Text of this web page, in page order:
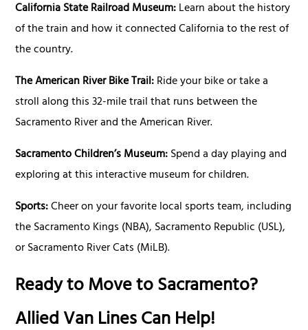
California State Railroad Museum:Learn about the history
of the train and how it connected California to the rest of
the country.
The American River Bike Trail:Ride your bike or take a
stroll along this 32-mile trail that runs between the
Sacramento River and the American River.
Sacramento Children’s Museum:Spend a day playing and
exploring at this interactive museum for children.
Sports:Cheer on your favorite local sports team, including
the Sacramento Kings (NBA), Sacramento Republic (USL),
or Sacramento River Cats (MiLB).
Ready to Move to Sacramento?
Allied Van Lines Can Help!